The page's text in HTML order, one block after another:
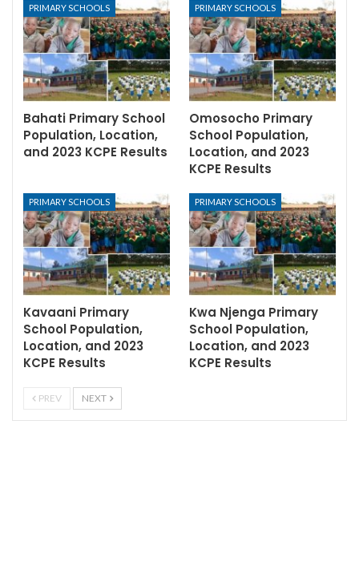
PRIMARY SCHOOLS
Bahati Primary School
Population, Location,
and 2023 KCPE Results
PRIMARY SCHOOLS
Omosocho Primary
School Population,
Location, and 2023
KCPE Results
PRIMARY SCHOOLS
Kavaani Primary
School Population,
Location, and 2023
KCPE Results
PRIMARY SCHOOLS
Kwa Njenga Primary
School Population,
Location, and 2023
KCPE Results
PREV NEXT